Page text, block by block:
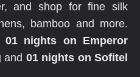
and shop for fine silk
bamboo and more.
01 nights on Emperor
and 01 nights on Sofitel